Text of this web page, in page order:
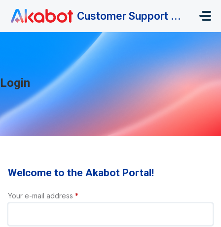
Customer Support Portal
Login
Welcome to the Akabot Portal!
Your e-mail address *